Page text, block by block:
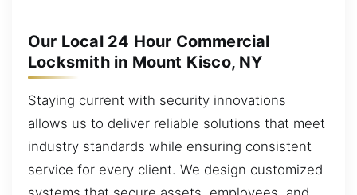
Our Local 24 Hour Commercial
Locksmith in Mount Kisco, NY
Staying current with security innovations
allows us to deliver reliable solutions that meet
industry standards while ensuring consistent
service for every client. We design customized